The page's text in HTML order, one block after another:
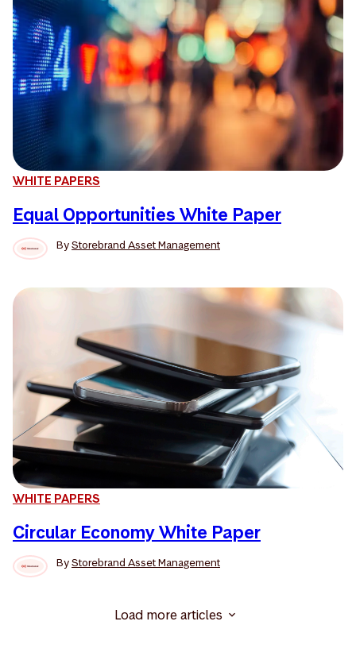
WHITE PAPERS
Equal Opportunities White Paper
ByStorebrand Asset Management
WHITE PAPERS
Circular Economy White Paper
ByStorebrand Asset Management
Load more articles